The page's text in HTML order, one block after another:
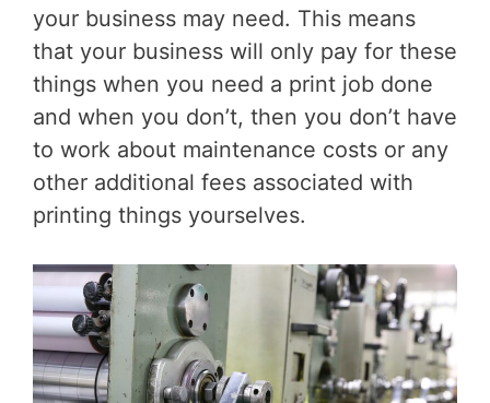
your business may need. This means
that your business will only pay for these
things when you need a print job done
and when you don’t, then you don’t have
to work about maintenance costs or any
other additional fees associated with
printing things yourselves.